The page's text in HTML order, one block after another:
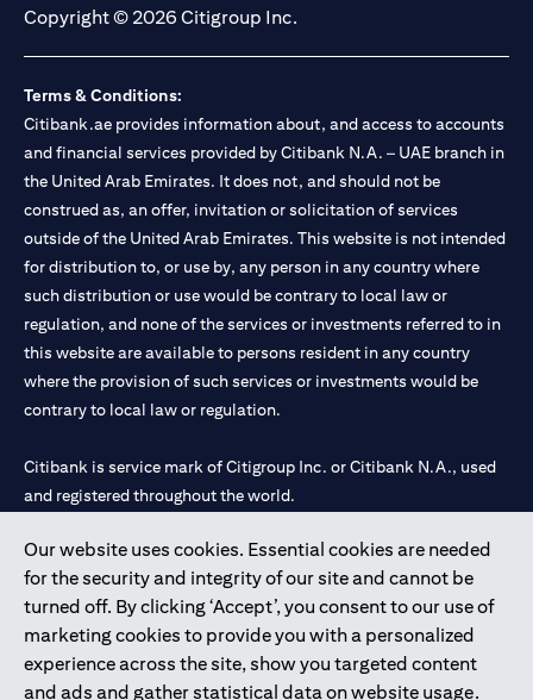
Our website uses cookies. Essential cookies are needed
for the security and integrity of our site and cannot be
turned off. By clicking ‘Accept’, you consent to our use of
marketing cookies to provide you with a personalized
experience across the site, show you targeted content
and ads and gather statistical data on website usage.
Copyright © 2026 Citigroup Inc.
Terms & Conditions:
Citibank.ae provides information about, and access to accounts
and financial services provided by Citibank N.A. – UAE branch in
the United Arab Emirates. It does not, and should not be
construed as, an offer, invitation or solicitation of services
outside of the United Arab Emirates. This website is not intended
for distribution to, or use by, any person in any country where
such distribution or use would be contrary to local law or
regulation, and none of the services or investments referred to in
this website are available to persons resident in any country
where the provision of such services or investments would be
contrary to local law or regulation.
Citibank is service mark of Citigroup Inc. or Citibank N.A., used
and registered throughout the world.
Citibank N.A. UAE is registered with Central Bank of UAE under
license numbers 202563 for Al Wasl Branch Dubai, 531989 for
Mall of the Emirates Branch Dubai, and CN-1002019 for Abu
Dhabi Branch. Tel: 04 311 4000.
Citibank N.A. - UAE Branch is licensed by the Central Bank of the
UAE as a branch of a foreign bank.